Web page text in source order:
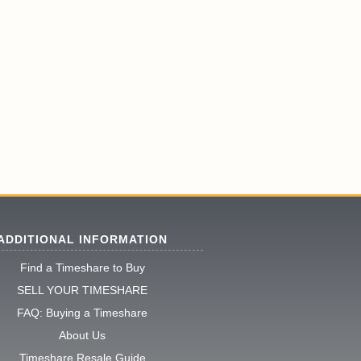
INFORMATION
Find a Timeshare to Buy
SELL YOUR TIMESHARE
FAQ: Buying a Timeshare
About Us
Timeshare Resale Guide